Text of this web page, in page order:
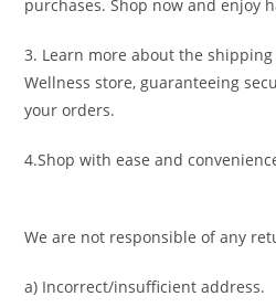
purchases. Shop now and enjoy
3. Learn more about the
Wellness store, guaranteeing
your orders.
4.Shop with ease and
We are not responsible of any
a) Incorrect/insufficient address.